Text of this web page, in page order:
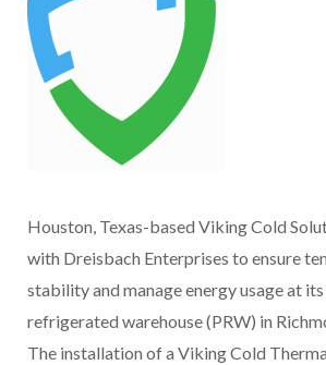
Houston, Texas-based Viking Cold
with Dreisbach Enterprises to ensure
stability and manage energy usage at
refrigerated warehouse (PRW) in
The installation of a Viking Cold